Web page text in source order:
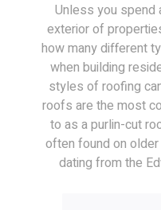
Unless you spend
exterior of
how many different
when building
styles of roofing
roofs are the most
to as a purlin-cut
often found on
dating from the